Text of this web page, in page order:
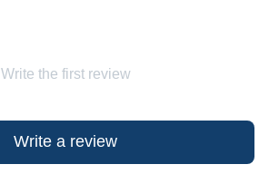
Write the first review
Write a review